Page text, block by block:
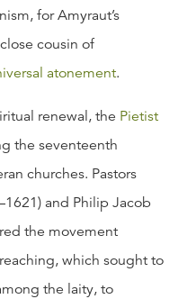
for Amyraut’s
cousin of
atonement.
renewal, the Pietist
the seventeenth
churches. Pastors
and Philip Jacob
the movement
which sought to
the laity, to